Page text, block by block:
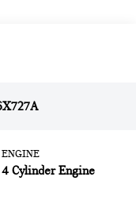
ENGINE
4 Cylinder Engine